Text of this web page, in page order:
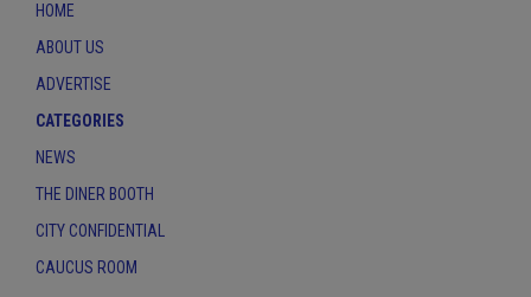
HOME
ABOUT US
ADVERTISE
CATEGORIES
NEWS
THE DINER BOOTH
CITY CONFIDENTIAL
CAUCUS ROOM